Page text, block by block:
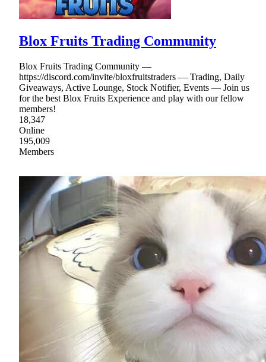
Blox Fruits Trading Community
Blox Fruits Trading Community —
https://discord.com/invite/bloxfruitstraders — Trading, Daily
Giveaways, Active Lounge, Stock Notifier, Events — Join us
for the best Blox Fruits Experience and play with our fellow
members!
18,347
Online
195,009
Members